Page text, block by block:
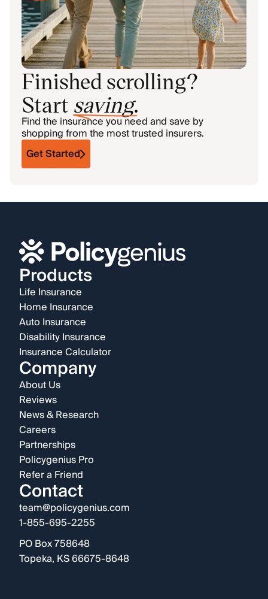
Finished scrolling?
Start saving.
Find the insurance you need and save by
shopping from the most trusted insurers.
Get Started
Products
Life Insurance
Home Insurance
Auto Insurance
Disability Insurance
Insurance Calculator
Company
About Us
Reviews
News & Research
Careers
Partnerships
Policygenius Pro
Refer a Friend
Contact
team@policygenius.com
1-855-695-2255
PO Box 758648
Topeka, KS 66675-8648